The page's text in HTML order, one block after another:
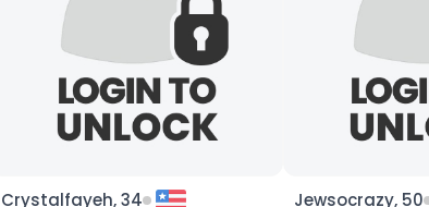
Crystalfayeh, 34 Jewsocrazy, 50